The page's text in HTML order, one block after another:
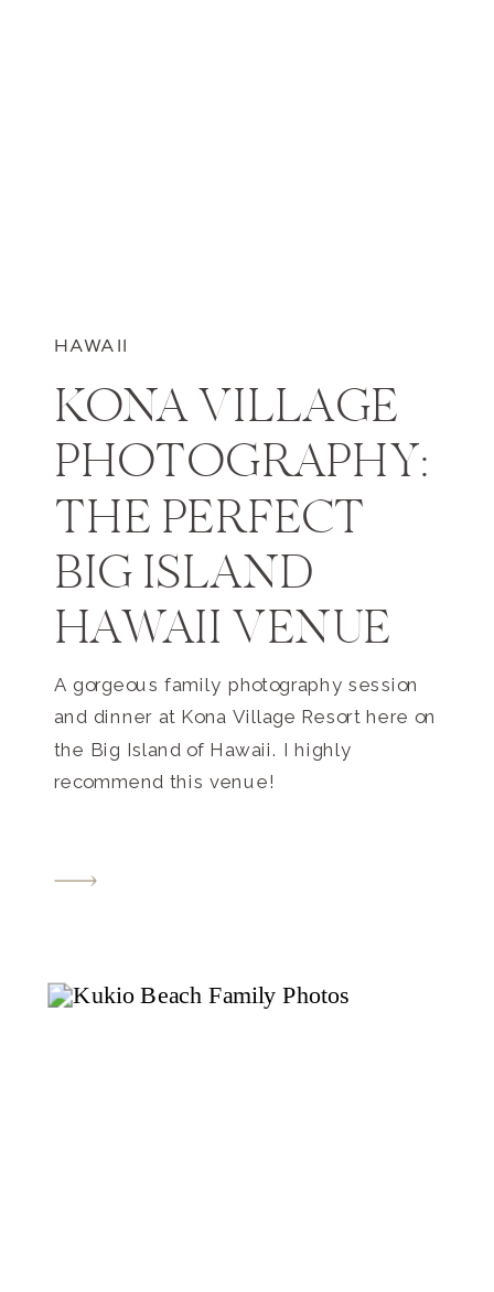
HAWAII
KONA VILLAGE
PHOTOGRAPHY:
THE PERFECT
BIG ISLAND
HAWAII VENUE
A gorgeous family photography session
and dinner at Kona Village Resort here on
the Big Island of Hawaii. I highly
recommend this venue!